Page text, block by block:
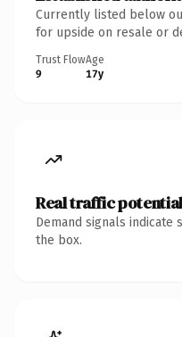
Currently listed below
for upside on resale or
Trust Flow
9
Age
17y
Real traffic potential
Demand signals
the box.